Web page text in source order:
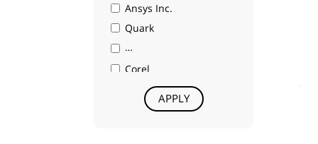
Ansys Inc.
Quark
A Nemetschek Company
Corel
Intergraph
Gibbs and Associates
APPLY